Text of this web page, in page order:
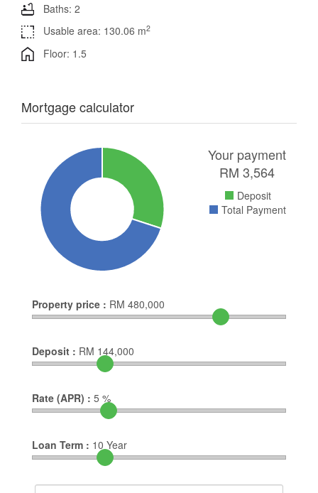
Baths: 2
Usable area: 130.06 m2
Floor: 1.5
Mortgage calculator
Your payment
RM 3,564
Deposit
Total Payment
Property price : RM 480,000
Deposit : RM 144,000
Rate (APR) : 5 %
Loan Term : 10 Year